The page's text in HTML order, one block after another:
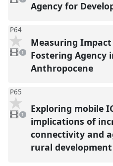
presentAgency for
P64
1
video
present
1
Measuring
Fostering Agency
Anthropocene
P65
video
present
1
Exploring mobile
implications of
connectivity and
rural